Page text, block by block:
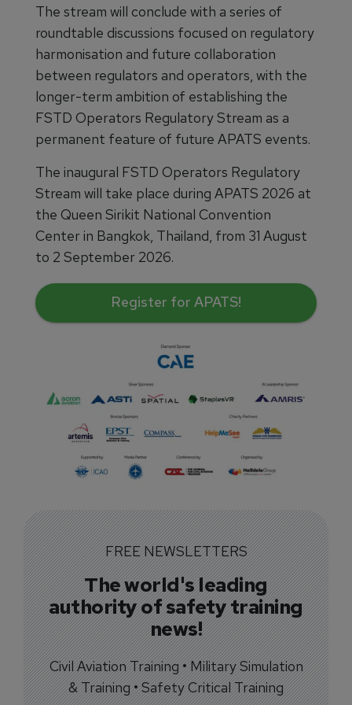
The stream will conclude with a series of
roundtable discussions focused on regulatory
harmonisation and future collaboration
between regulators and operators, with the
longer-term ambition of establishing the
FSTD Operators Regulatory Stream as a
permanent feature of future APATS events.
The inaugural FSTD Operators Regulatory
Stream will take place during APATS 2026 at
the Queen Sirikit National Convention
Center in Bangkok, Thailand, from 31 August
to 2 September 2026.
Register for APATS!
FREE NEWSLETTERS
The world's leading
authority of safety training
news!
Civil Aviation Training • Military Simulation
& Training • Safety Critical Training